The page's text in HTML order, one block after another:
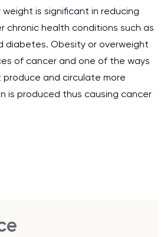
is significant in reducing
chronic health conditions such as
diabetes. Obesity or overweight
of cancer and one of the ways
and circulate more
is produced thus causing cancer